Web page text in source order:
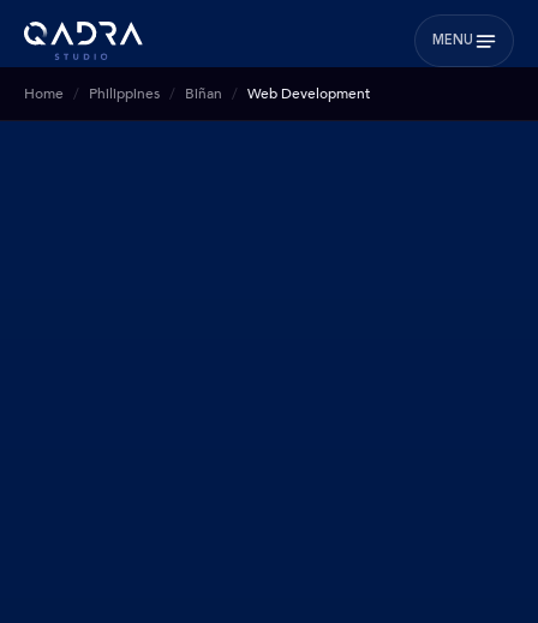
MENU
Home Philippines Biñan Web Development